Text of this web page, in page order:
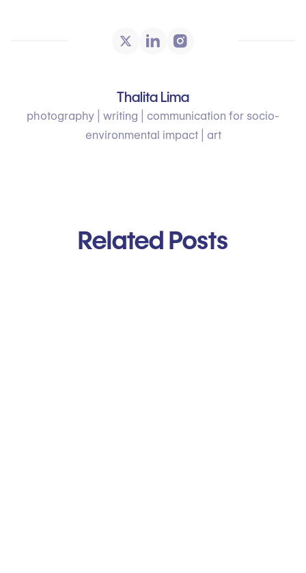
Thalita Lima
photography | writing | communication for socio-
environmental impact | art
Related Posts